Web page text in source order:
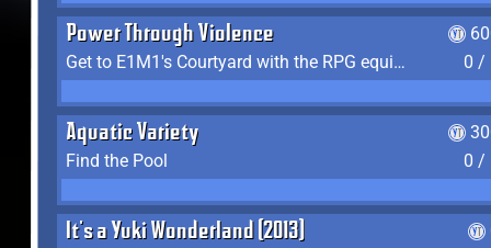
Power Through Violence
Get to E1M1's Courtyard with the RPG equipped
0 /
Aquatic Variety
Find the Pool
0 /
It's a Yuki Wonderland (2013)